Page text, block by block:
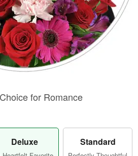
for Romance
Deluxe Standard